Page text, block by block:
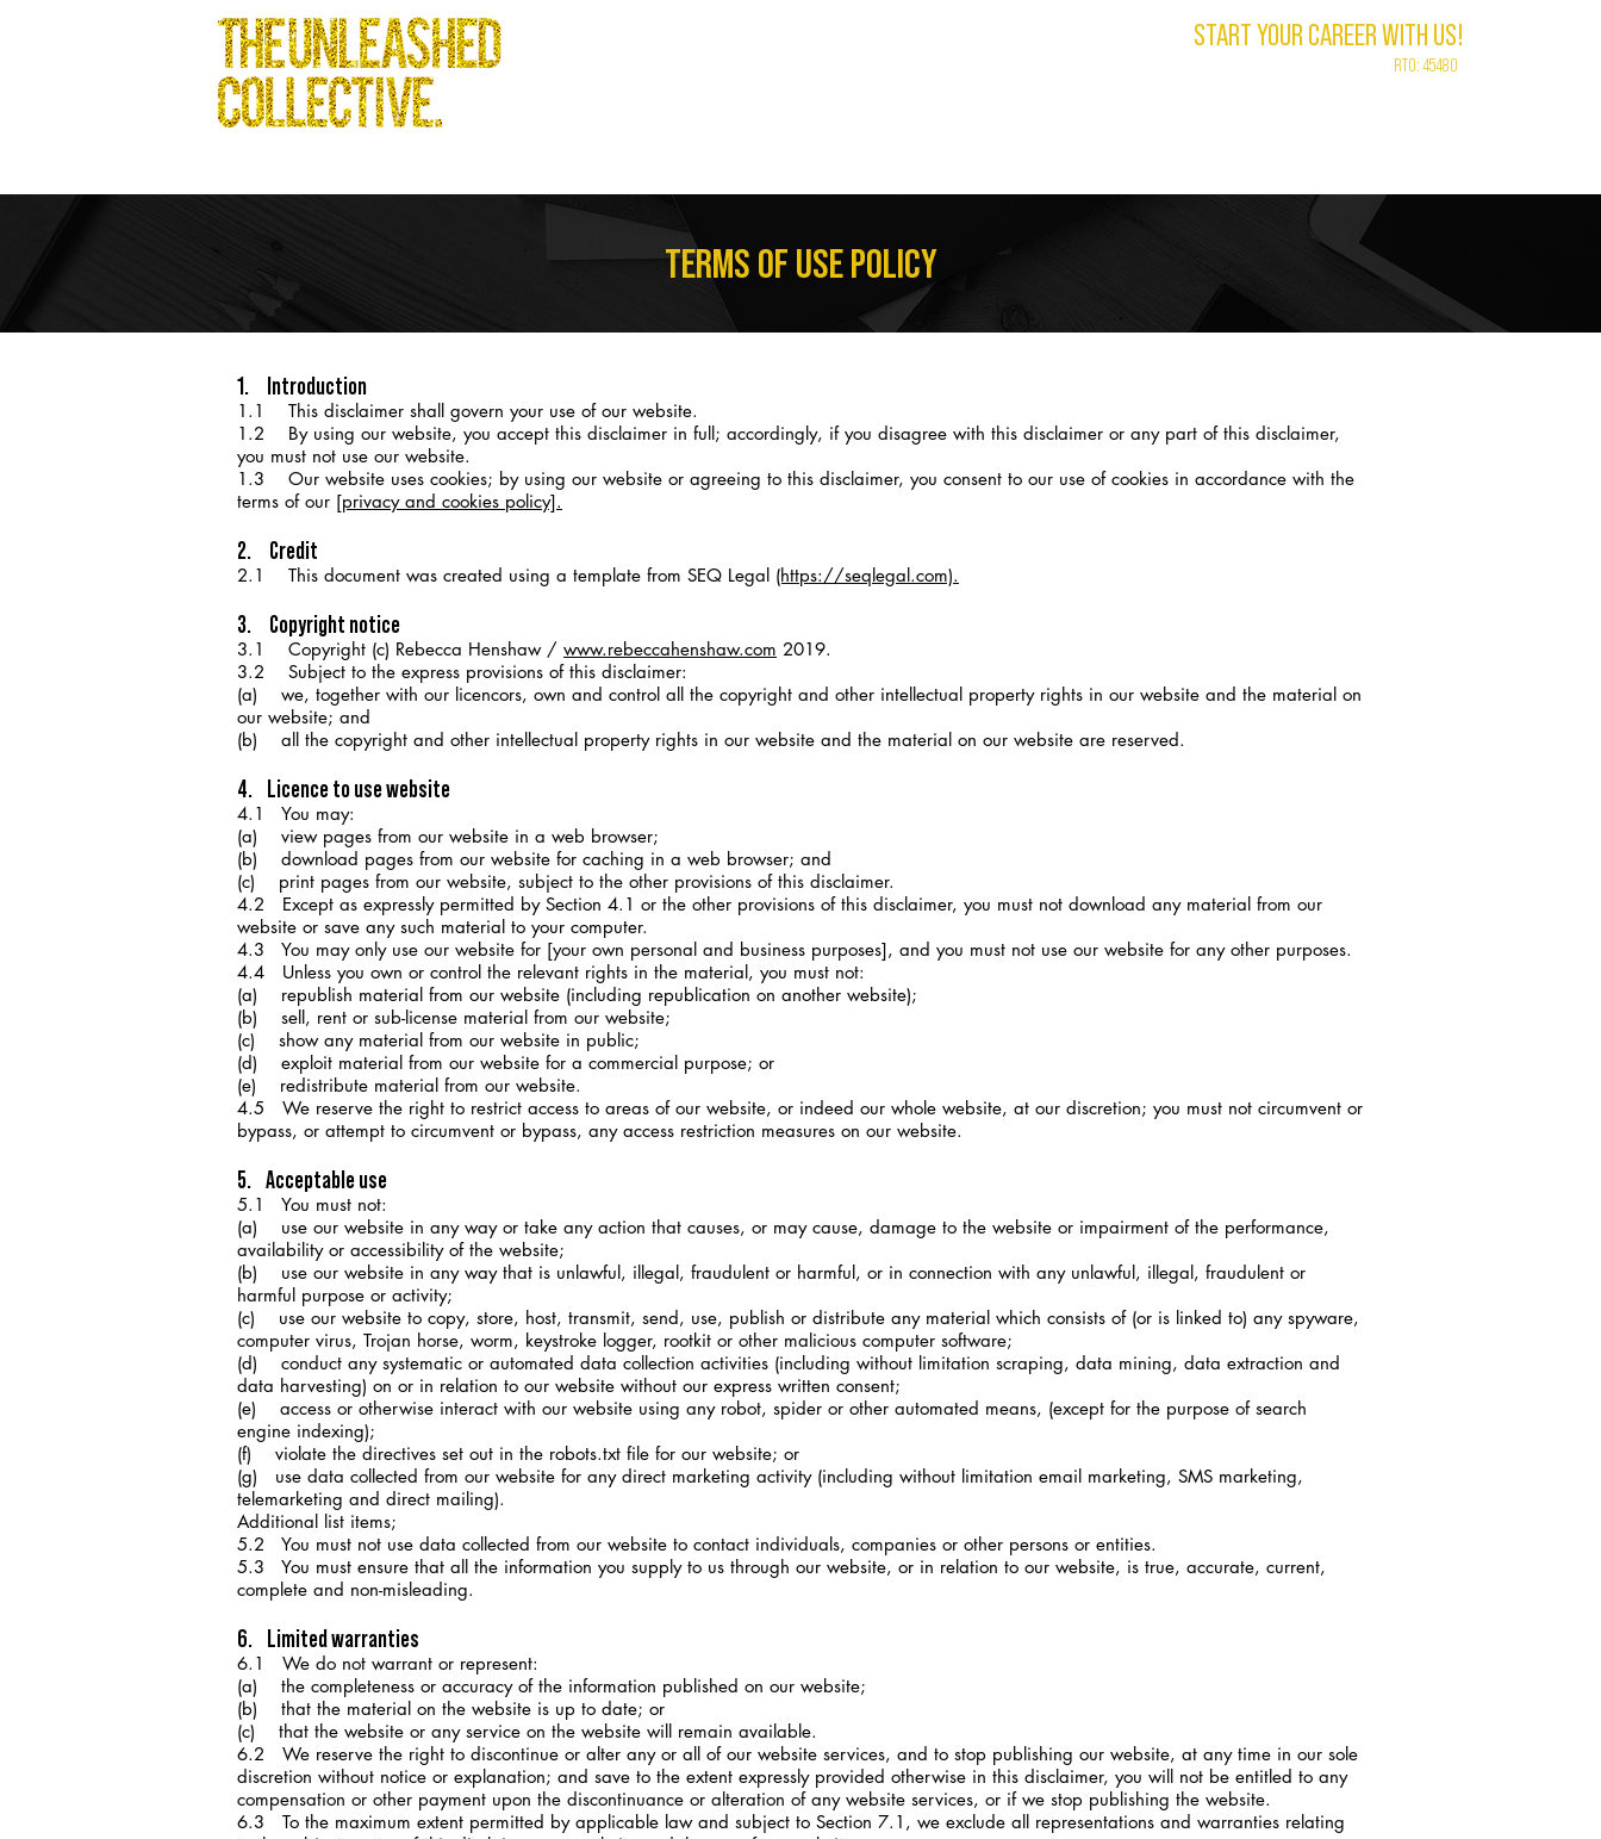
START YOUR CAREER WITH US!
RTO: 45480
TERMS OF USE POLICY
1. Introduction
1.1 This disclaimer shall govern your use of our website.
1.2 By using our website, you accept this disclaimer in full; accordingly, if you disagree with this disclaimer or any part of this disclaimer,
you must not use our website.
1.3 Our website uses cookies; by using our website or agreeing to this disclaimer, you consent to our use of cookies in accordance with the
terms of our [privacy and cookies policy].
2. Credit
2.1 This document was created using a template from SEQ Legal (https://seqlegal.com).
3. Copyright notice
3.1 Copyright (c) Rebecca Henshaw / www.rebeccahenshaw.com 2019.
3.2 Subject to the express provisions of this disclaimer:
(a) we, together with our licencors, own and control all the copyright and other intellectual property rights in our website and the material on
our website; and
(b) all the copyright and other intellectual property rights in our website and the material on our website are reserved.
4. Licence to use website
4.1 You may:
(a) view pages from our website in a web browser;
(b) download pages from our website for caching in a web browser; and
(c) print pages from our website, subject to the other provisions of this disclaimer.
4.2 Except as expressly permitted by Section 4.1 or the other provisions of this disclaimer, you must not download any material from our
website or save any such material to your computer.
4.3 You may only use our website for [your own personal and business purposes], and you must not use our website for any other purposes.
4.4 Unless you own or control the relevant rights in the material, you must not:
(a) republish material from our website (including republication on another website);
(b) sell, rent or sub-license material from our website;
(c) show any material from our website in public;
(d) exploit material from our website for a commercial purpose; or
(e) redistribute material from our website.
4.5 We reserve the right to restrict access to areas of our website, or indeed our whole website, at our discretion; you must not circumvent or
bypass, or attempt to circumvent or bypass, any access restriction measures on our website.
5. Acceptable use
5.1 You must not:
(a) use our website in any way or take any action that causes, or may cause, damage to the website or impairment of the performance,
availability or accessibility of the website;
(b) use our website in any way that is unlawful, illegal, fraudulent or harmful, or in connection with any unlawful, illegal, fraudulent or
harmful purpose or activity;
(c) use our website to copy, store, host, transmit, send, use, publish or distribute any material which consists of (or is linked to) any spyware,
computer virus, Trojan horse, worm, keystroke logger, rootkit or other malicious computer software;
(d) conduct any systematic or automated data collection activities (including without limitation scraping, data mining, data extraction and
data harvesting) on or in relation to our website without our express written consent;
(e) access or otherwise interact with our website using any robot, spider or other automated means, (except for the purpose of search
engine indexing);
(f) violate the directives set out in the robots.txt file for our website; or
(g) use data collected from our website for any direct marketing activity (including without limitation email marketing, SMS marketing,
telemarketing and direct mailing).
Additional list items;
5.2 You must not use data collected from our website to contact individuals, companies or other persons or entities.
5.3 You must ensure that all the information you supply to us through our website, or in relation to our website, is true, accurate, current,
complete and non-misleading.
6. Limited warranties
6.1 We do not warrant or represent:
(a) the completeness or accuracy of the information published on our website;
(b) that the material on the website is up to date; or
(c) that the website or any service on the website will remain available.
6.2 We reserve the right to discontinue or alter any or all of our website services, and to stop publishing our website, at any time in our sole
discretion without notice or explanation; and save to the extent expressly provided otherwise in this disclaimer, you will not be entitled to any
compensation or other payment upon the discontinuance or alteration of any website services, or if we stop publishing the website.
6.3 To the maximum extent permitted by applicable law and subject to Section 7.1, we exclude all representations and warranties relating